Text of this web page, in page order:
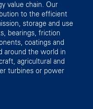
value chain. Our
to the efficient
storage and use
bearings, friction
coatings and
around the world in
agricultural and
turbines or power